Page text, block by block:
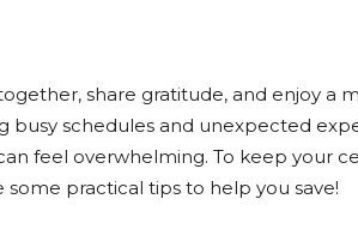
share gratitude, and enjoy a
busy schedules and unexpected
feel overwhelming. To keep your
practical tips to help you save!